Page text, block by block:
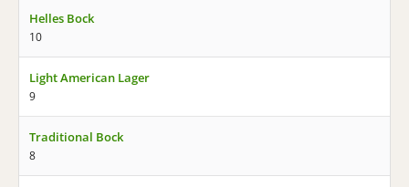
Helles Bock
10
Light American Lager
9
Traditional Bock
8